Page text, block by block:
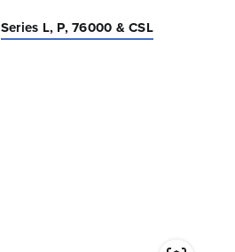
Series L, P, 76000 & CSL